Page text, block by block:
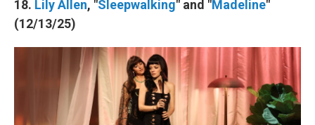
18. Lily Allen, "Sleepwalking" and "Madeline"
(12/13/25)